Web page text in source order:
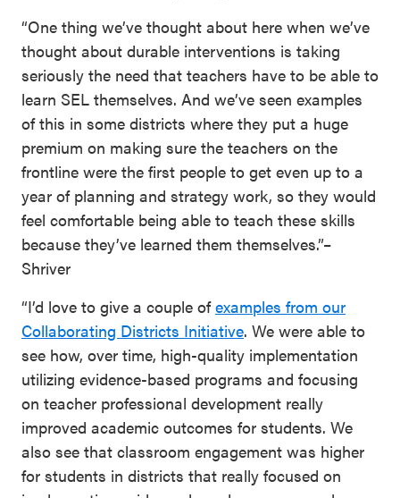
“One thing we’ve thought about here when we’ve
thought about durable interventions is taking
seriously the need that teachers have to be able to
learn SEL themselves. And we’ve seen examples
of this in some districts where they put a huge
premium on making sure the teachers on the
frontline were the first people to get even up to a
year of planning and strategy work, so they would
feel comfortable being able to teach these skills
because they’ve learned them themselves.”–
Shriver
“I’d love to give a couple ofexamples from our
Collaborating Districts Initiative. We were able to
see how, over time, high-quality implementation
utilizing evidence-based programs and focusing
on teacher professional development really
improved academic outcomes for students. We
also see that classroom engagement was higher
for students in districts that really focused on